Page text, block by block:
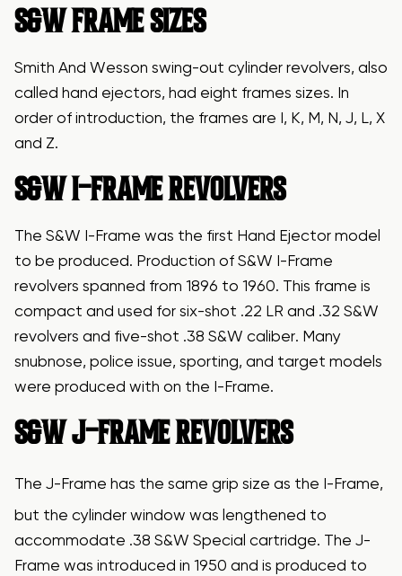
S&W FRAME SIZES
Smith And Wesson swing-out cylinder revolvers, also
called hand ejectors, had eight frames sizes. In
order of introduction, the frames are I, K, M, N, J, L, X
and Z.
S&W I-FRAME REVOLVERS
The S&W I-Frame was the first Hand Ejector model
to be produced. Production of S&W I-Frame
revolvers spanned from 1896 to 1960. This frame is
compact and used for six-shot .22 LR and .32 S&W
revolvers and five-shot .38 S&W caliber. Many
snubnose, police issue, sporting, and target models
were produced with on the I-Frame.
S&W J-FRAME REVOLVERS
The J-Frame has the same grip size as the I-Frame,
but the cylinder window was lengthened to
accommodate .38 S&W Special cartridge. The J-
Frame was introduced in 1950 and is produced to